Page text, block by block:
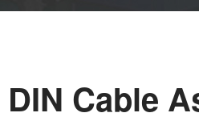
Cable